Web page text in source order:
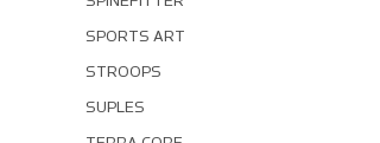
SPORTS ART
STROOPS
SUPLES